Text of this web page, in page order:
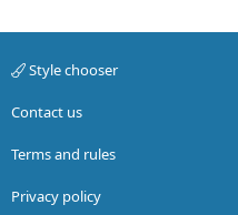
Style chooser
Contact us
Terms and rules
Privacy policy